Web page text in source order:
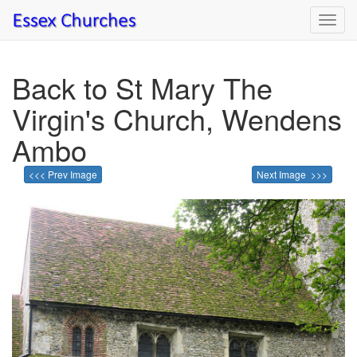
Back to St Mary The
Virgin's Church, Wendens
Ambo
<<< Prev Image Next Image >>>